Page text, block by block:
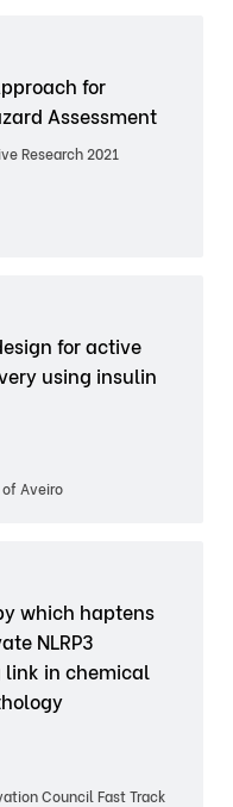
for
Assessment
Research 2021
for active
using insulin
of Aveiro
which haptens
NLRP3
link in chemical
Council Fast Track